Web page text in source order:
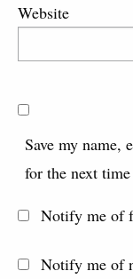
Website
Save my name,
for the next
Notify me of
Notify me of